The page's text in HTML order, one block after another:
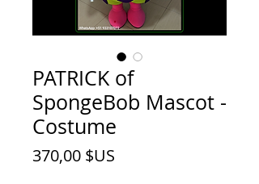
PATRICK of
SpongeBob Mascot -
Costume
370,00 $US